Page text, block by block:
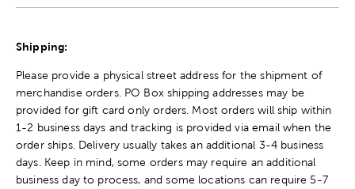
Shipping:
Please provide a physical street address for the shipment of
merchandise orders. PO Box shipping addresses may be
provided for gift card only orders. Most orders will ship within
1-2 business days and tracking is provided via email when the
order ships. Delivery usually takes an additional 3-4 business
days. Keep in mind, some orders may require an additional
business day to process, and some locations can require 5-7